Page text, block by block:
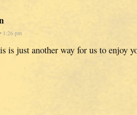
1:26 pm
is just another way for us to enjoy